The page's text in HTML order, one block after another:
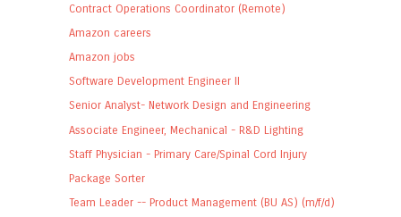
Contract Operations Coordinator (Remote)
Amazon careers
Amazon jobs
Software Development Engineer II
Senior Analyst- Network Design and Engineering
Associate Engineer, Mechanical - R&D Lighting
Staff Physician - Primary Care/Spinal Cord Injury
Package Sorter
Team Leader -- Product Management (BU AS) (m/f/d)